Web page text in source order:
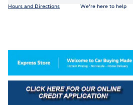
Hours and Directions We’re here to help